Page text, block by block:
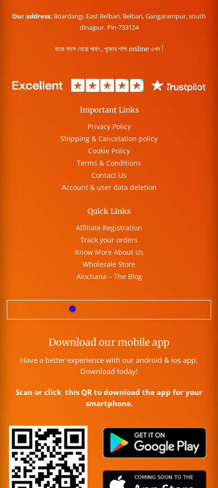
Our address: Boardangi, East Belbari, Belbari, Gangarampur, south
dinajpur. Pin-733124
বারো মাসে তেরো পার্বণ , পূজোর শপিং online এখন !
Important Links
Privacy Policy
Shipping & Cancelation policy
Cookie Policy
Terms & Conditions
Contact Us
Account & user data deletion
Quick Links
Affiliate Registration
Track your orders
Know More About Us
Wholesale Store
Alochana – The Blog
Download our mobile app
Have a better experience with our android & ios app.
Download today!
Scan or click this QR to download the app for your
smartphone.